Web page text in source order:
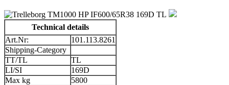
Technical details
Art.Nr:
101.113.8261
Shipping-Category
TT/TL
TL
LI/SI
169D
Max kg
5800